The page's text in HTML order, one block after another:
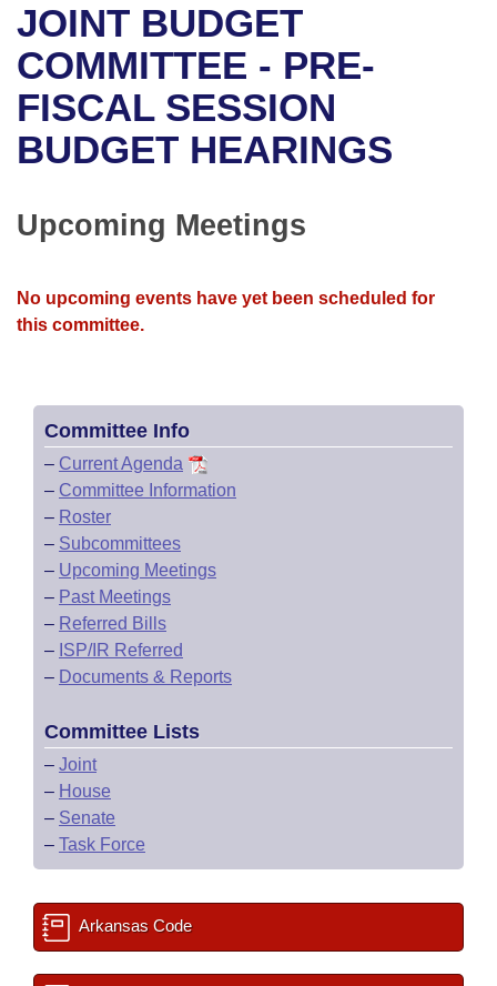
Bills in House Committees
Bills in Senate Committees
Bills in Joint Committees
Meetings Of The Whole/Business Meetings
Recent Activities
Recently Filed
Personalized Bill Tracking
Bills Returned from Committee
Bills on Committee Agendas
House
Senate
House Roll Call
Arkansas Code and Constitution of 1874
Uncodified Historic Legislation
Governor's Veto List
Budget
Search Center
JOINT BUDGET
COMMITTEE - PRE-
FISCAL SESSION
BUDGET HEARINGS
Upcoming Meetings
No upcoming events have yet been scheduled for
this committee.
Committee Info
– Current Agenda
– Committee Information
– Roster
– Subcommittees
– Upcoming Meetings
– Past Meetings
– Referred Bills
– ISP/IR Referred
– Documents & Reports
Committee Lists
– Joint
– House
– Senate
– Task Force
Arkansas Code